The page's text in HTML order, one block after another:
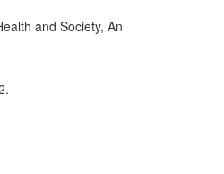
and Society, An